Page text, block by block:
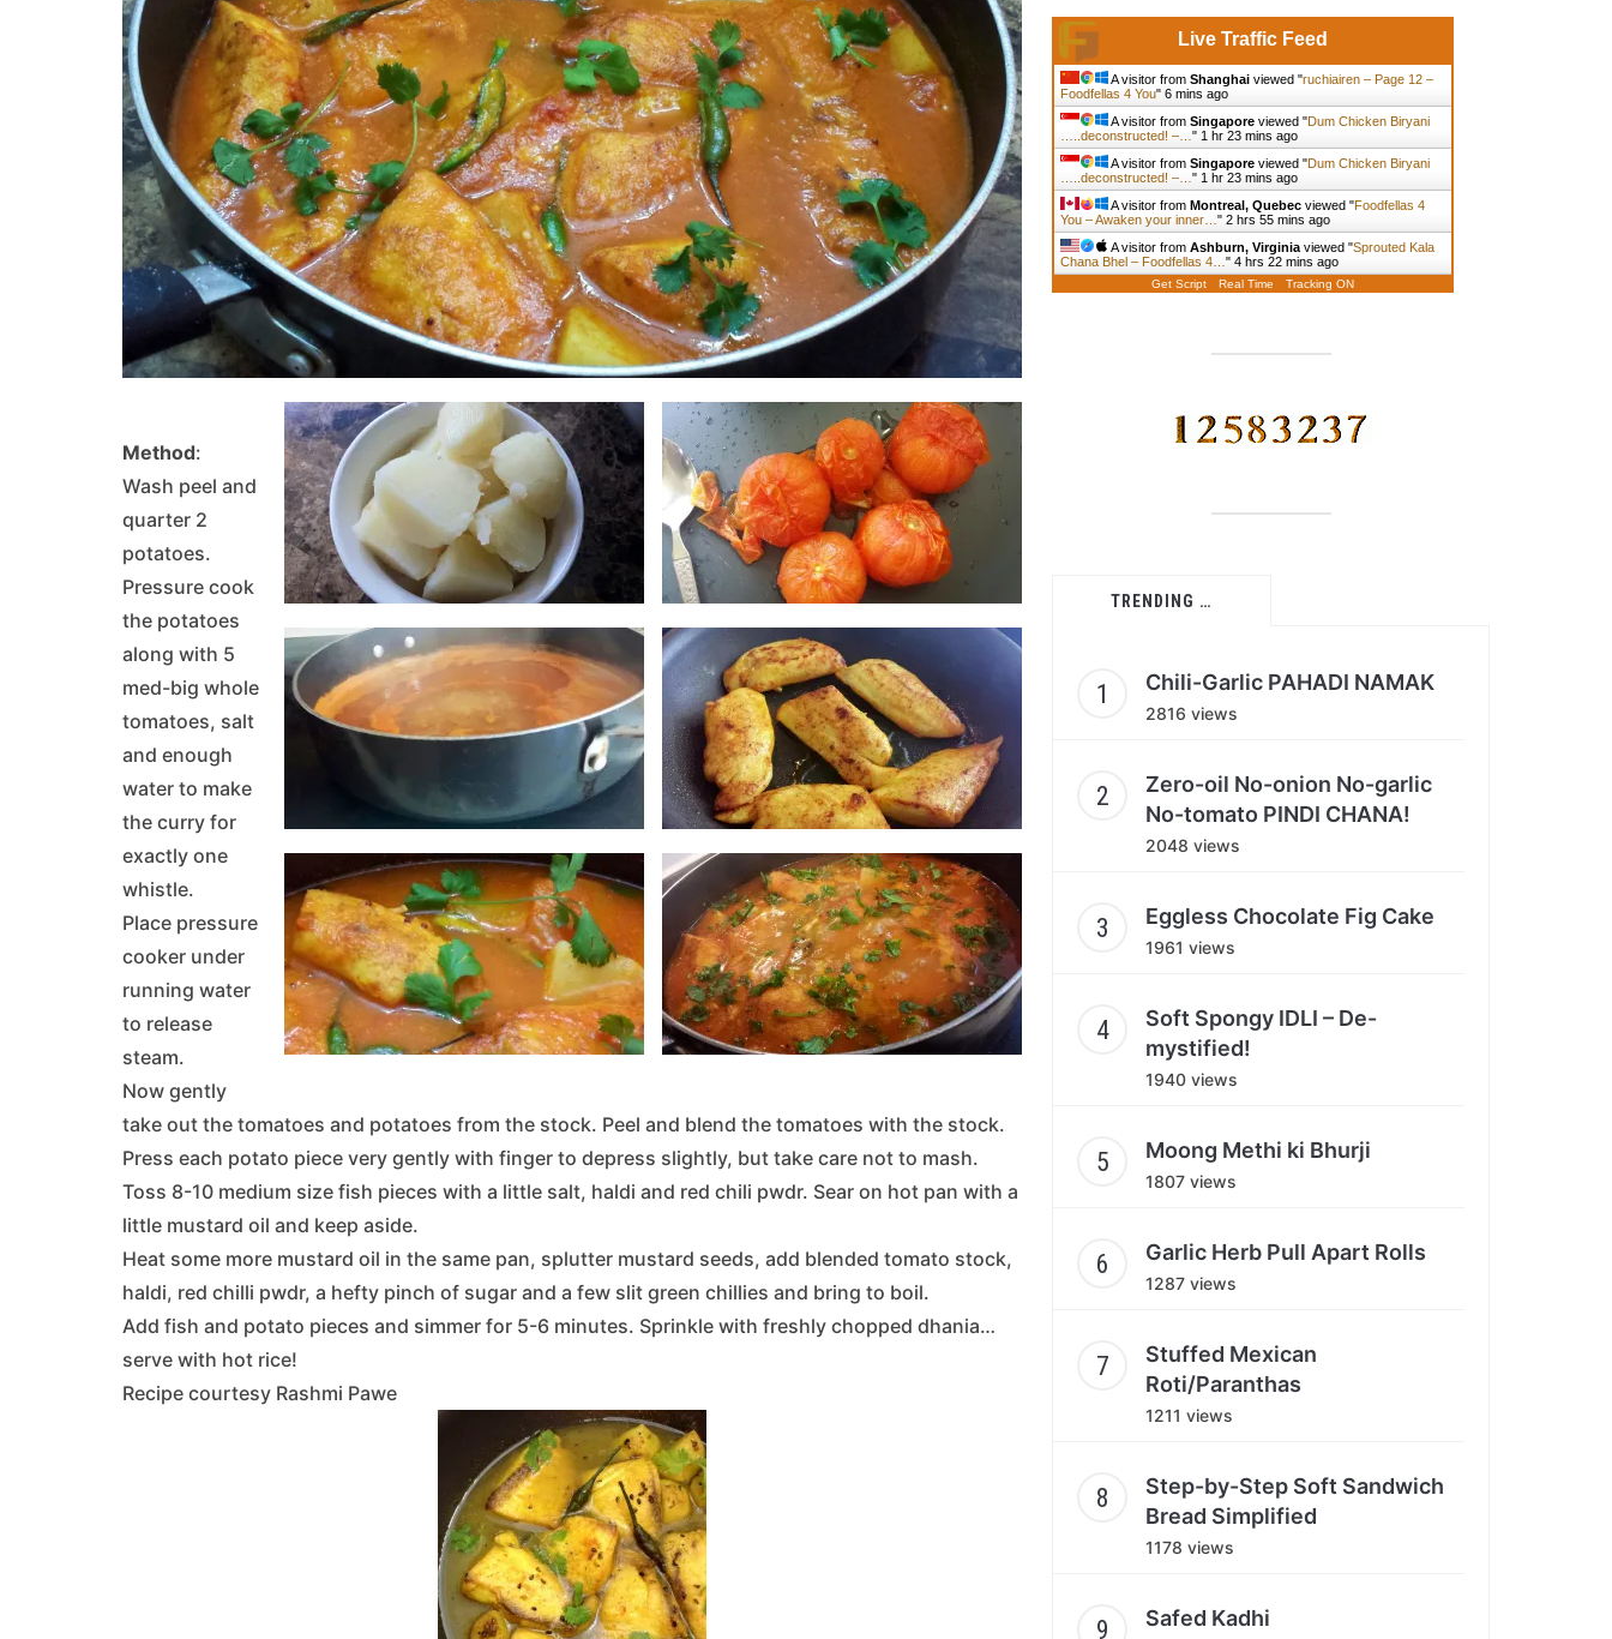
Method:
Wash peel and
quarter 2
potatoes.
Pressure cook
the potatoes
along with 5
med-big whole
tomatoes, salt
and enough
water to make
the curry for
exactly one
whistle.
Place pressure
cooker under
running water
to release
steam.
Now gently
take out the tomatoes and potatoes from the stock. Peel and blend the tomatoes with the stock.
Press each potato piece very gently with finger to depress slightly, but take care not to mash.
Toss 8-10 medium size fish pieces with a little salt, haldi and red chili pwdr. Sear on hot pan with a
little mustard oil and keep aside.
Heat some more mustard oil in the same pan, splutter mustard seeds, add blended tomato stock,
haldi, red chilli pwdr, a hefty pinch of sugar and a few slit green chillies and bring to boil.
Add fish and potato pieces and simmer for 5-6 minutes. Sprinkle with freshly chopped dhania…
serve with hot rice!
Recipe courtesy Rashmi Pawe
Live Traffic Feed
A visitor from Shanghai viewed "ruchiairen – Page 12 –
Foodfellas 4 You" 6 mins ago
A visitor from Singapore viewed "Dum Chicken Biryani
…..deconstructed! –… " 1 hr 23 mins ago
A visitor from Singapore viewed "Dum Chicken Biryani
…..deconstructed! –… " 1 hr 23 mins ago
A visitor from Montreal, Quebec viewed "Foodfellas 4
You – Awaken your inner… " 2 hrs 55 mins ago
A visitor from Ashburn, Virginia viewed "Sprouted Kala
Chana Bhel – Foodfellas 4… " 4 hrs 22 mins ago
Get Script Real Time Tracking ON
TRENDING …
Chili-Garlic PAHADI NAMAK
2816 views
Zero-oil No-onion No-garlic
No-tomato PINDI CHANA!
2048 views
Eggless Chocolate Fig Cake
1961 views
Soft Spongy IDLI – De-
mystified!
1940 views
Moong Methi ki Bhurji
1807 views
Garlic Herb Pull Apart Rolls
1287 views
Stuffed Mexican
Roti/Paranthas
1211 views
Step-by-Step Soft Sandwich
Bread Simplified
1178 views
Safed Kadhi